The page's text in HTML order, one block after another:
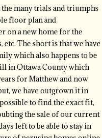
many trials and triumphs
floor plan and
on a new home for the
The short is that we have
which also happens to be
in Ottawa County which
for Matthew and now
we have outgrown it in
to find the exact fit,
the sale of our current
left to be able to stay in